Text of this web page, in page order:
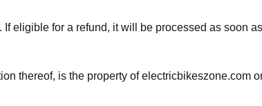
eligible for a refund, it will be processed as soon
thereof, is the property of electricbikeszone.com